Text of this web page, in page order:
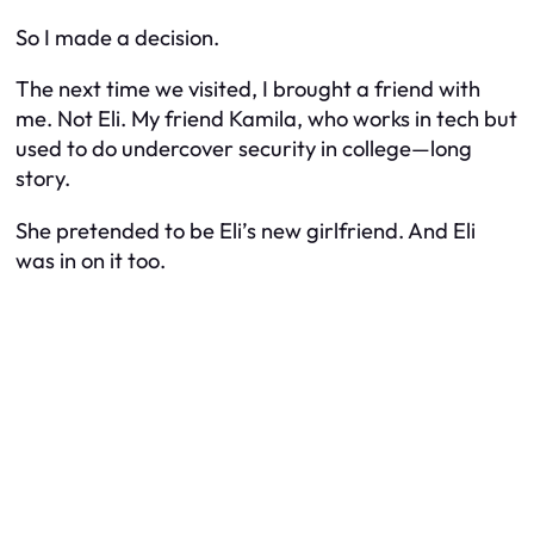
So I made a decision.
The next time we visited, I brought a friend with
me. Not Eli. My friend Kamila, who works in tech but
used to do undercover security in college—long
story.
She pretended to be Eli’s new girlfriend. And Eli
was in on it too.